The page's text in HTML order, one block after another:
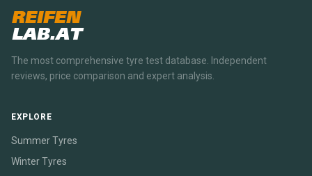
REIFEN
LAB.AT
The most comprehensive tyre test database. Independent
reviews, price comparison and expert analysis.
EXPLORE
Summer Tyres
Winter Tyres